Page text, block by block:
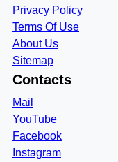
Privacy Policy
Terms Of Use
About Us
Sitemap
Contacts
Mail
YouTube
Facebook
Instagram